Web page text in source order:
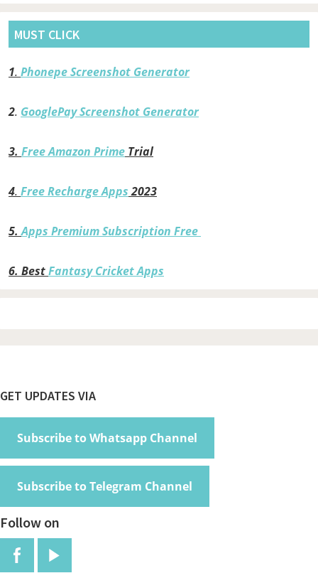
MUST CLICK
1. Phonepe Screenshot Generator
2. GooglePay Screenshot Generator
3. Free Amazon Prime Trial
4. Free Recharge Apps2023
5.Apps Premium Subscription Free
6. BestFantasy Cricket Apps
Footer
GET UPDATES VIA
Subscribe to Whatsapp Channel
Subscribe to Telegram Channel
Follow on